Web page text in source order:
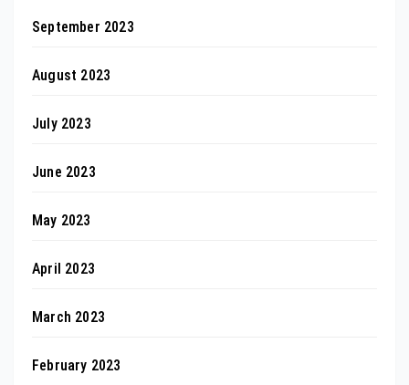
September 2023
August 2023
July 2023
June 2023
May 2023
April 2023
March 2023
February 2023